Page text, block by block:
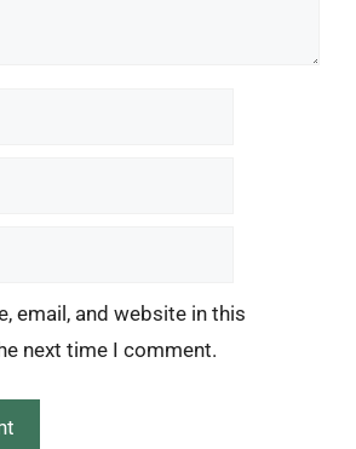
email, and website in this
next time I comment.